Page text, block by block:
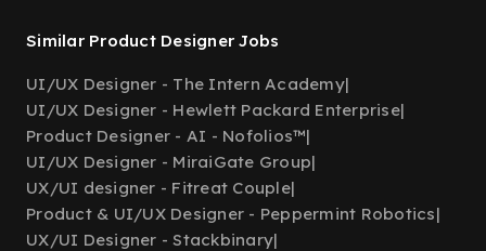
Similar Product Designer Jobs
UI/UX Designer - The Intern Academy|
UI/UX Designer - Hewlett Packard Enterprise|
Product Designer - AI - Nofolios™|
UI/UX Designer - MiraiGate Group|
UX/UI designer - Fitreat Couple|
Product & UI/UX Designer - Peppermint Robotics|
UX/UI Designer - Stackbinary|